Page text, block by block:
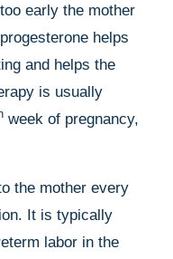
early the mother
helps
and helps the
is usually
week of pregnancy,
the mother every
It is typically
labor in the